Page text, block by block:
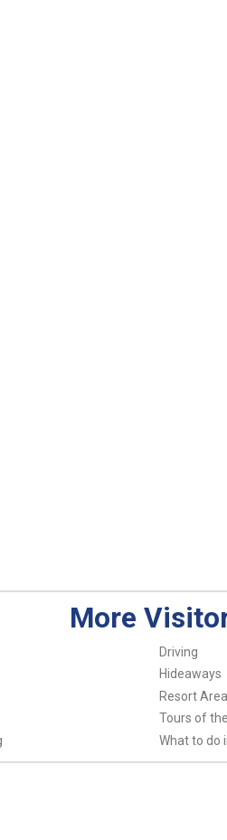
More
Driving
Hideaways
Resort
Tours of
What to do